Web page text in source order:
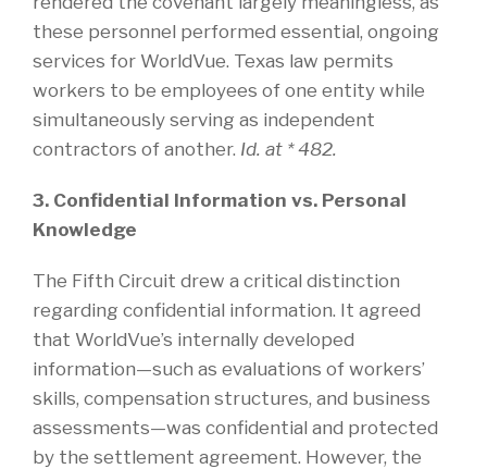
these personnel performed essential, ongoing
services for WorldVue. Texas law permits
workers to be employees of one entity while
simultaneously serving as independent
contractors of another. Id. at * 482.
3. Confidential Information vs. Personal
Knowledge
The Fifth Circuit drew a critical distinction
regarding confidential information. It agreed
that WorldVue’s internally developed
information—such as evaluations of workers’
skills, compensation structures, and business
assessments—was confidential and protected
by the settlement agreement. However, the